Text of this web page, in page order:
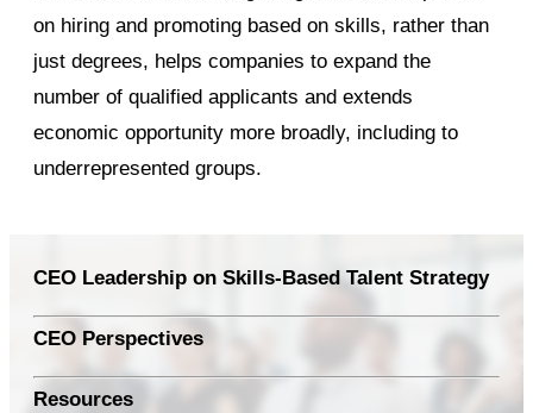
on hiring and promoting based on skills, rather than
just degrees, helps companies to expand the
number of qualified applicants and extends
economic opportunity more broadly, including to
underrepresented groups.
CEO Leadership on Skills-Based Talent Strategy
CEO Perspectives
Resources